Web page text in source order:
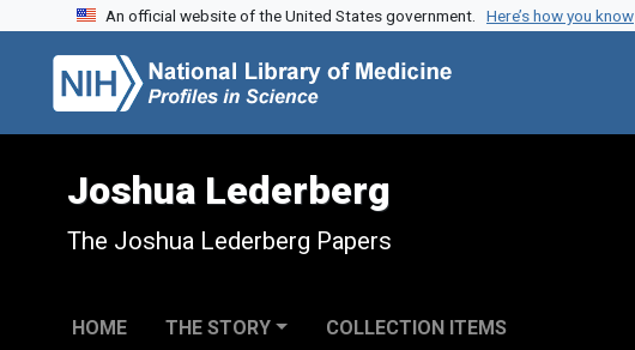
Skip to search
Skip to main content
Skip to first result
An official website of the United States government. Here’s how you know
Joshua Lederberg
The Joshua Lederberg Papers
HOME THE STORY COLLECTION ITEMS